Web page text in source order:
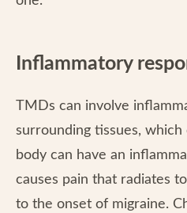
Inflammatory
TMDs can involve
surrounding tissues,
body can have an
causes pain that radiates
to the onset of migraine.